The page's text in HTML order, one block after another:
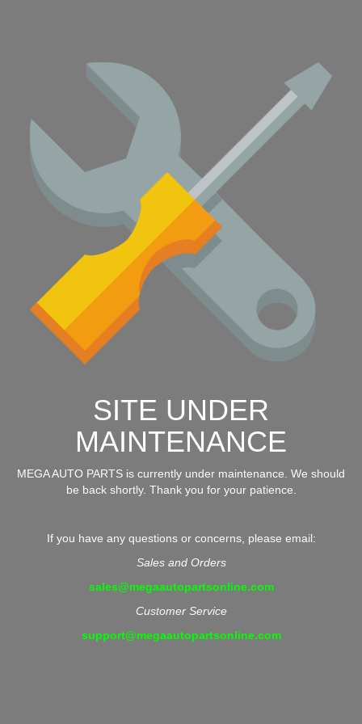
SITE UNDER
MAINTENANCE
MEGA AUTO PARTS is currently under maintenance. We should
be back shortly. Thank you for your patience.
If you have any questions or concerns, please email:
Sales and Orders
sales@megaautopartsonline.com
Customer Service
support@megaautopartsonline.com